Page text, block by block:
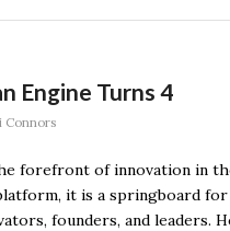
Engine Turns 4
Connors
forefront of innovation in
it is a springboard for
founders, and leaders.